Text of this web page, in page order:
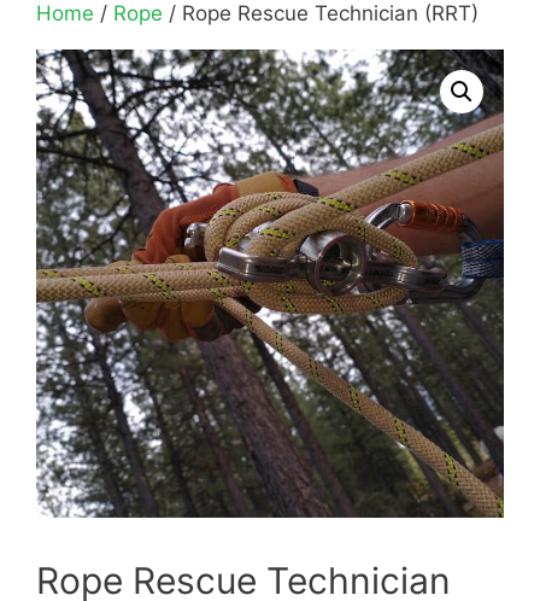
Home / Rope / Rope Rescue Technician (RRT)
Rope Rescue Technician